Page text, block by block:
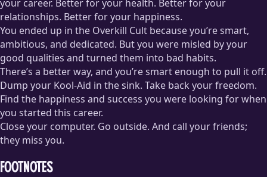
your career. Better for your health. Better for your
relationships. Better for your happiness.
You ended up in the Overkill Cult because you’re smart,
ambitious, and dedicated. But you were misled by your
good qualities and turned them into bad habits.
There’s a better way, and you’re smart enough to pull it off.
Dump your Kool-Aid in the sink. Take back your freedom.
Find the happiness and success you were looking for when
you started this career.
Close your computer. Go outside. And call your friends;
they miss you.
Footnotes